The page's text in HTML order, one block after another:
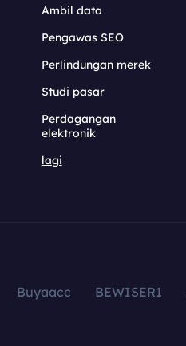
Ambil data
Pengawas SEO
Perlindungan merek
Studi pasar
Perdagangan
elektronik
lagi
Buyaacc BEWISER1